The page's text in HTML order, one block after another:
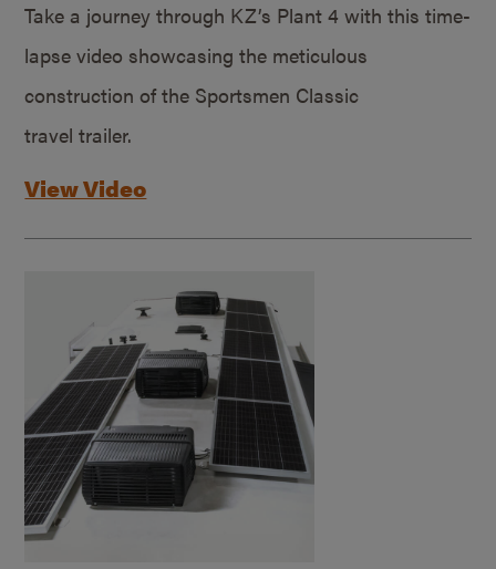
Take a journey through KZ’s Plant 4 with this time-
lapse video showcasing the meticulous
construction of the Sportsmen Classic
travel trailer.
View Video